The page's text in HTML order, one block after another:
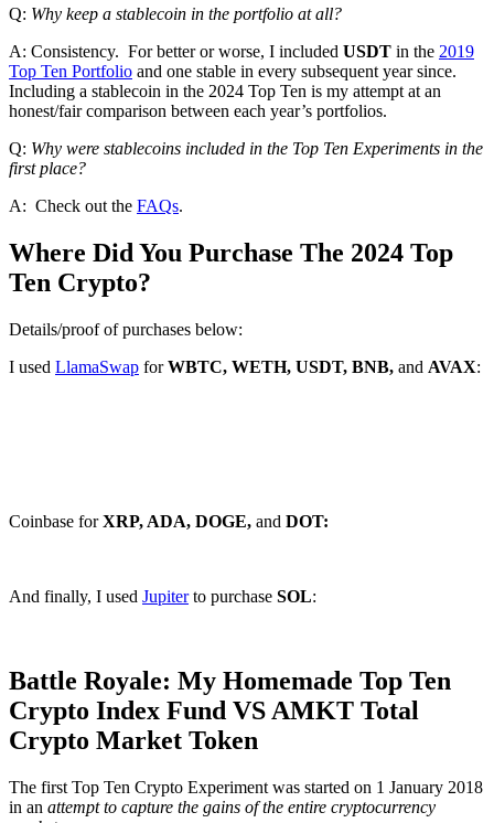
Q: Why keep a stablecoin in the portfolio at all?
A: Consistency. For better or worse, I included USDT in the 2019
Top Ten Portfolio and one stable in every subsequent year since.
Including a stablecoin in the 2024 Top Ten is my attempt at an
honest/fair comparison between each year’s portfolios.
Q: Why were stablecoins included in the Top Ten Experiments in the
first place?
A: Check out the FAQs.
Where Did You Purchase The 2024 Top
Ten Crypto?
Details/proof of purchases below:
I used LlamaSwap forWBTC, WETH, USDT, BNB, and AVAX:
Coinbase forXRP, ADA, DOGE, and DOT:
And finally, I used Jupiterto purchase SOL:
Battle Royale: My Homemade Top Ten
Crypto Index Fund VS AMKT Total
Crypto Market Token
The first Top Ten Crypto Experiment was started on 1 January 2018
in an attempt to capture the gains of the entire cryptocurrency